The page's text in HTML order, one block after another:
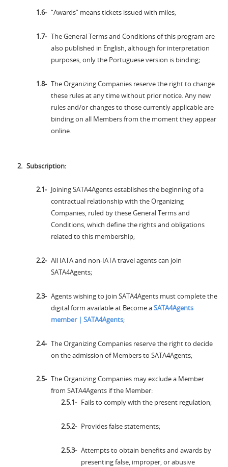
“Awards” means tickets issued with miles;
The General Terms and Conditions of this program are
also published in English, although for interpretation
purposes, only the Portuguese version is binding;
The Organizing Companies reserve the right to change
these rules at any time without prior notice. Any new
rules and/or changes to those currently applicable are
binding on all Members from the moment they appear
online.
Subscription:
Joining SATA4Agents establishes the beginning of a
contractual relationship with the Organizing
Companies, ruled by these General Terms and
Conditions, which define the rights and obligations
related to this membership;
All IATA and non-IATA travel agents can join
SATA4Agents;
Agents wishing to join SATA4Agents must complete the
digital form available at Become aSATA4Agents
member | SATA4Agents;
The Organizing Companies reserve the right to decide
on the admission of Members to SATA4Agents;
The Organizing Companies may exclude a Member
from SATA4Agents if the Member:
Fails to comply with the present regulation;
Provides false statements;
Attempts to obtain benefits and awards by
presenting false, improper, or abusive